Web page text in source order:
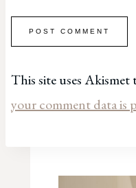
This site uses Akismet
your comment data is